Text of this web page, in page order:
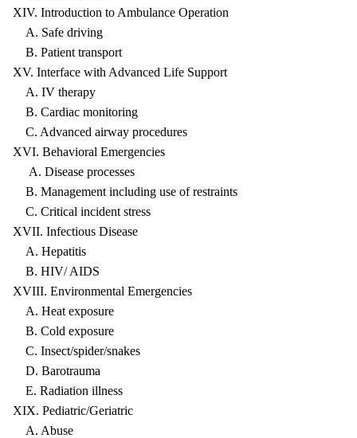
XIV. Introduction to Ambulance Operation
A. Safe driving
B. Patient transport
XV. Interface with Advanced Life Support
A. IV therapy
B. Cardiac monitoring
C. Advanced airway procedures
XVI. Behavioral Emergencies
A. Disease processes
B. Management including use of restraints
C. Critical incident stress
XVII. Infectious Disease
A. Hepatitis
B. HIV/ AIDS
XVIII. Environmental Emergencies
A. Heat exposure
B. Cold exposure
C. Insect/spider/snakes
D. Barotrauma
E. Radiation illness
XIX. Pediatric/Geriatric
A. Abuse